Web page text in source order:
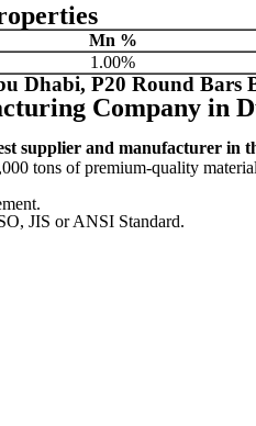
Mn %
1.00%
Dhabi, P20 Round
Company in
supplier and manufacturer in
tons of premium-quality
JIS or ANSI Standard.